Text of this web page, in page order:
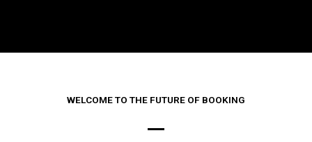
WELCOME TO THE FUTURE OF BOOKING